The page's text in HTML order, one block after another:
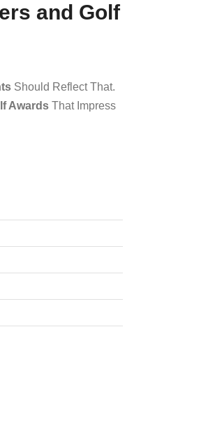
and Golf
Should Reflect That.
Awards That Impress